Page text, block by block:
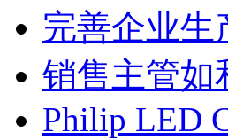
完善企业
销售主管
Philip LED